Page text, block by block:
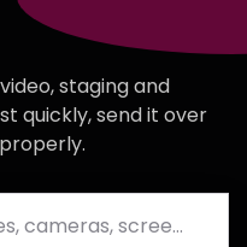
video, staging and
quickly, send it over